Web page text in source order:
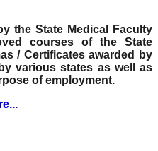
the State Medical Faculty
courses of the State
/ Certificates awarded by
various states as well as
of employment.